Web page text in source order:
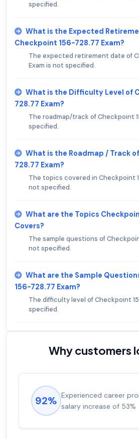
specified.
What is the Expected
Checkpoint 156-728.77 Exam?
The expected retirement date of
Exam is not specified.
What is the Difficulty Level of
728.77 Exam?
The roadmap/track of Checkpoint
specified.
What is the Roadmap / Track
728.77 Exam?
The topics covered in Checkpoint
not specified.
What are the Topics
Covers?
The sample questions of
not specified.
What are the Sample
156-728.77 Exam?
The difficulty level of Checkpoint
specified.
Why customers
92% Experienced career
salary increase of 53%